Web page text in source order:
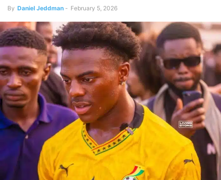
By Daniel Jeddman - February 5, 2026